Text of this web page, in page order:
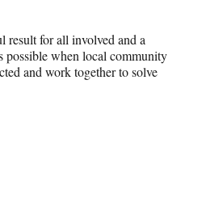
result for all involved and a
possible when local community
and work together to solve